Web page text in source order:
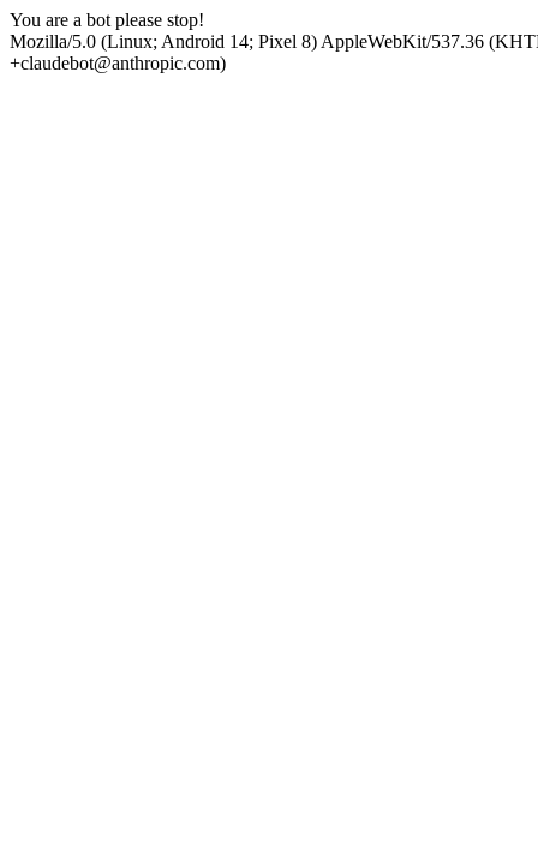
You are a bot please stop!
Mozilla/5.0 (Linux; Android 14; Pixel 8) AppleWebKit/537.36
+claudebot@anthropic.com)